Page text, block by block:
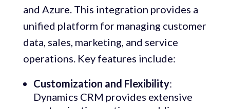
and Azure. This integration provides a
unified platform for managing customer
data, sales, marketing, and service
operations. Key features include:
Customization and Flexibility:
Dynamics CRM provides extensive